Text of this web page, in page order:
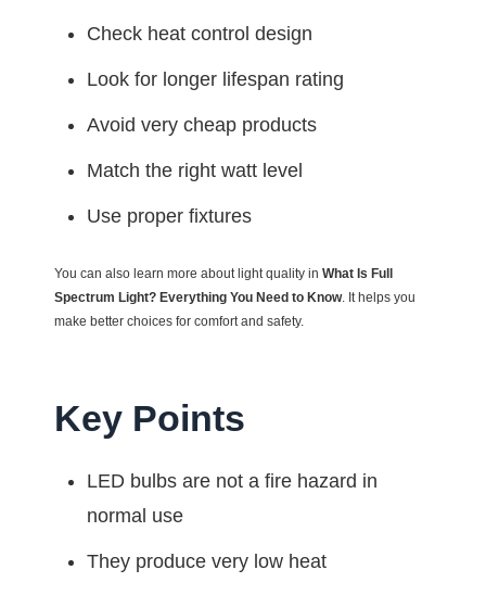
Check heat control design
Look for longer lifespan rating
Avoid very cheap products
Match the right watt level
Use proper fixtures
You can also learn more about light quality in What Is Full
Spectrum Light? Everything You Need to Know. It helps you
make better choices for comfort and safety.
Key Points
LED bulbs are not a fire hazard in
normal use
They produce very low heat